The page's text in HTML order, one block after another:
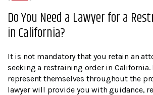
Do You Need a Lawyer for a
in California?
It is not mandatory that you retain an
seeking a restraining order in
represent themselves throughout the
lawyer will provide you with guidance,